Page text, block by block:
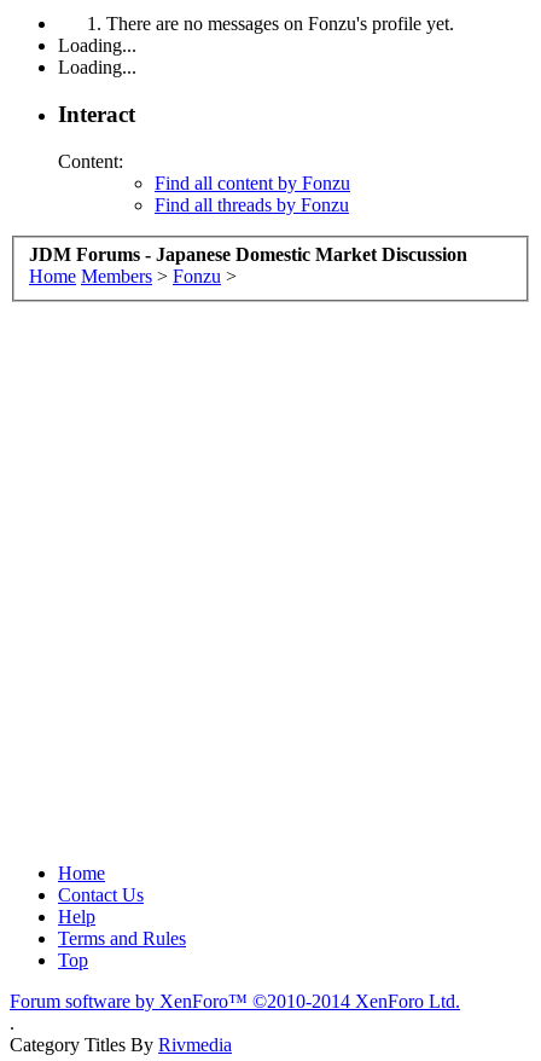
There are no messages on Fonzu's profile yet.
Loading...
Loading...
Interact
Content:
Find all content by Fonzu
Find all threads by Fonzu
JDM Forums - Japanese Domestic Market Discussion
Home Members > Fonzu >
Home
Contact Us
Help
Terms and Rules
Top
Forum software by XenForo™ ©2010-2014 XenForo Ltd.
.
Category Titles By Rivmedia